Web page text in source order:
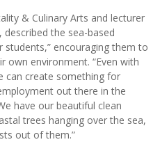
& Culinary Arts and lecturer
, described the sea-based
students,” encouraging them to
own environment. “Even with
can create something for
out there in the
have our beautiful clean
trees hanging over the sea,
out of them.”